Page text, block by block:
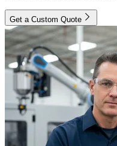
Get a Custom Quote